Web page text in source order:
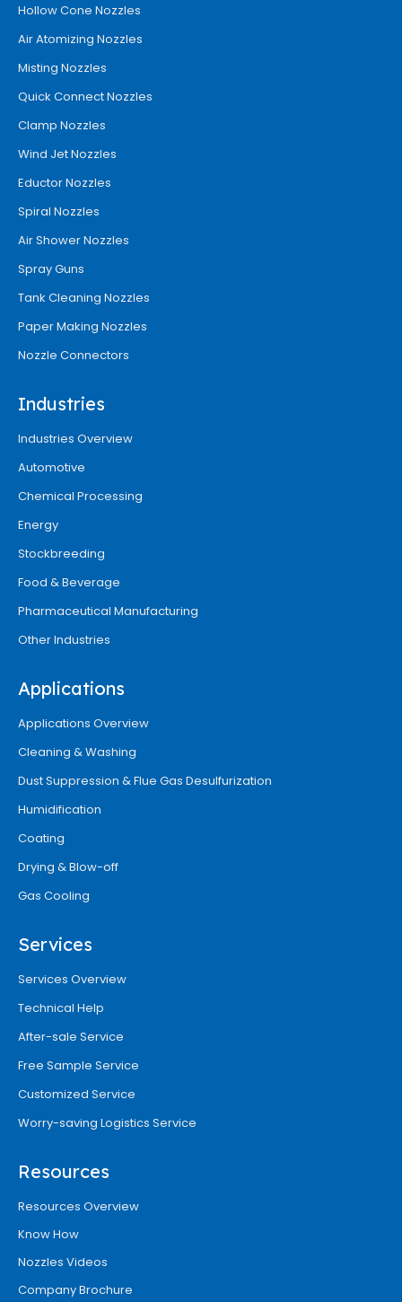
Hollow Cone Nozzles
Air Atomizing Nozzles
Misting Nozzles
Quick Connect Nozzles
Clamp Nozzles
Wind Jet Nozzles
Eductor Nozzles
Spiral Nozzles
Air Shower Nozzles
Spray Guns
Tank Cleaning Nozzles
Paper Making Nozzles
Nozzle Connectors
Industries
Industries Overview
Automotive
Chemical Processing
Energy
Stockbreeding
Food & Beverage
Pharmaceutical Manufacturing
Other Industries
Applications
Applications Overview
Cleaning & Washing
Dust Suppression & Flue Gas Desulfurization
Humidification
Coating
Drying & Blow-off
Gas Cooling
Services
Services Overview
Technical Help
After-sale Service
Free Sample Service
Customized Service
Worry-saving Logistics Service
Resources
Resources Overview
Know How
Nozzles Videos
Company Brochure